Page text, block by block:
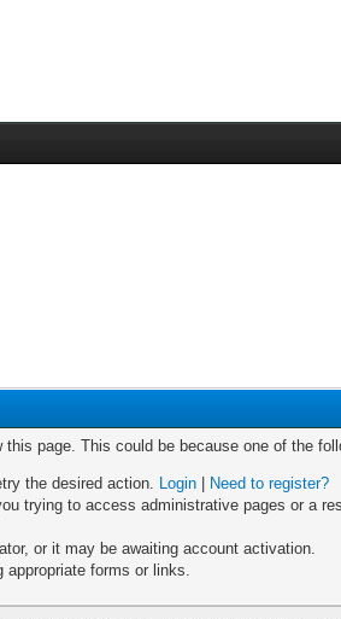
page. This could be because one of the
the desired action. Login
Need to register?
trying to access administrative pages or a
or it may be awaiting account activation.
appropriate forms or links.